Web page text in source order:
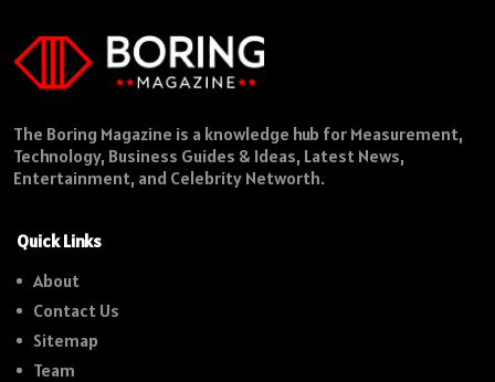
The Boring Magazine is a knowledge hub for Measurement,
Technology, Business Guides & Ideas, Latest News,
Entertainment, and Celebrity Networth.
Quick Links
About
Contact Us
Sitemap
Team